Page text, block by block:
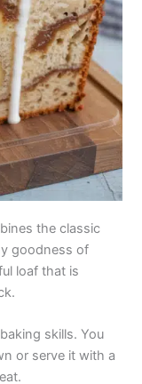
the classic
goodness of
loaf that is
skills. You
or serve it with a